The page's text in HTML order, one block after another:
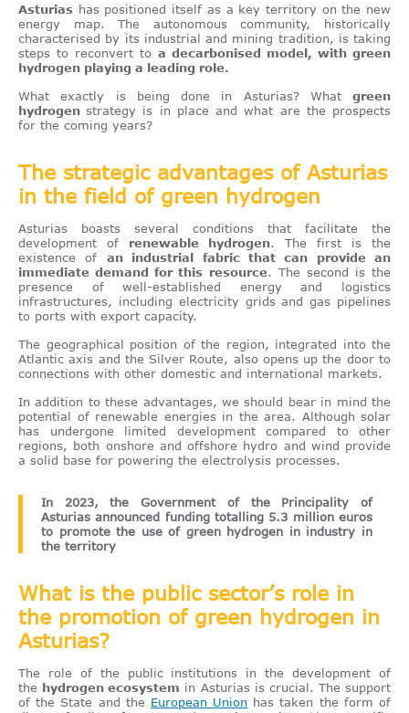
Asturias has positioned itself as a key territory on the new
energy map. The autonomous community, historically
characterised by its industrial and mining tradition, is taking
steps to reconvert to a decarbonised model, with green
hydrogen playing a leading role.
What exactly is being done in Asturias? What green
hydrogenstrategy is in place and what are the prospects
for the coming years?
The strategic advantages of Asturias
in the field of green hydrogen
Asturias boasts several conditions that facilitate the
development of renewable hydrogen. The first is the
existence of an industrial fabric that can provide an
immediate demand for this resource. The second is the
presence of well-established energy and logistics
infrastructures, including electricity grids and gas pipelines
to ports with export capacity.
The geographical position of the region, integrated into the
Atlantic axis and the Silver Route, also opens up the door to
connections with other domestic and international markets.
In addition to these advantages, we should bear in mind the
potential of renewable energies in the area. Although solar
has undergone limited development compared to other
regions, both onshore and offshore hydro and wind provide
a solid base for powering the electrolysis processes.
In 2023, the Government of the Principality of
Asturias announced funding totalling 5.3 million euros
to promote the use of green hydrogen in industry in
the territory
What is the public sector’s role in
the promotion of green hydrogen in
Asturias?
The role of the public institutions in the development of
the hydrogen ecosystem in Asturias is crucial. The support
of the State and the European Union has taken the form of